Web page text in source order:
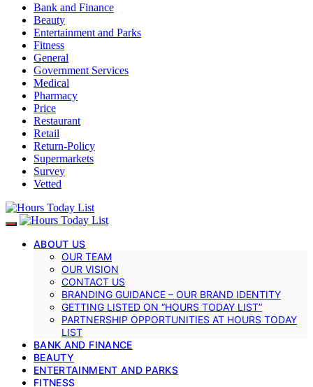
Bank and Finance
Beauty
Entertainment and Parks
Fitness
General
Government Services
Medical
Pharmacy
Price
Restaurant
Retail
Return-Policy
Supermarkets
Survey
Vetted
ABOUT US
OUR TEAM
OUR VISION
CONTACT US
BRANDING GUIDANCE – OUR BRAND IDENTITY
GETTING LISTED ON “HOURS TODAY LIST”
PARTNERSHIP OPPORTUNITIES AT HOURS TODAY
LIST
BANK AND FINANCE
BEAUTY
ENTERTAINMENT AND PARKS
FITNESS